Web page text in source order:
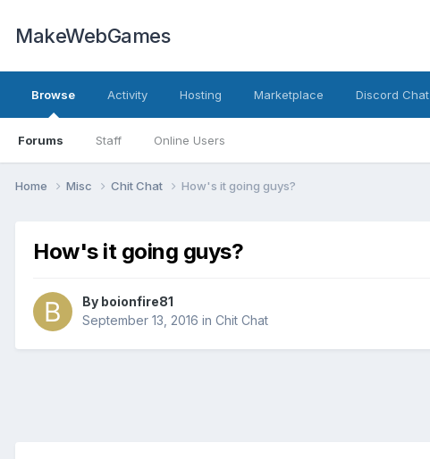
MakeWebGames
Browse
Forums Staff Online Users
Activity Hosting Marketplace Discord Chat
Home Misc Chit Chat How's it going guys?
How's it going guys?
By boionfire81
September 13, 2016 in Chit Chat